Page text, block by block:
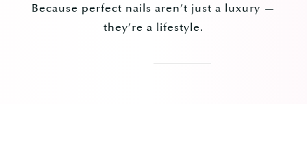
Because perfect nails aren’t just a luxury —
they’re a lifestyle.